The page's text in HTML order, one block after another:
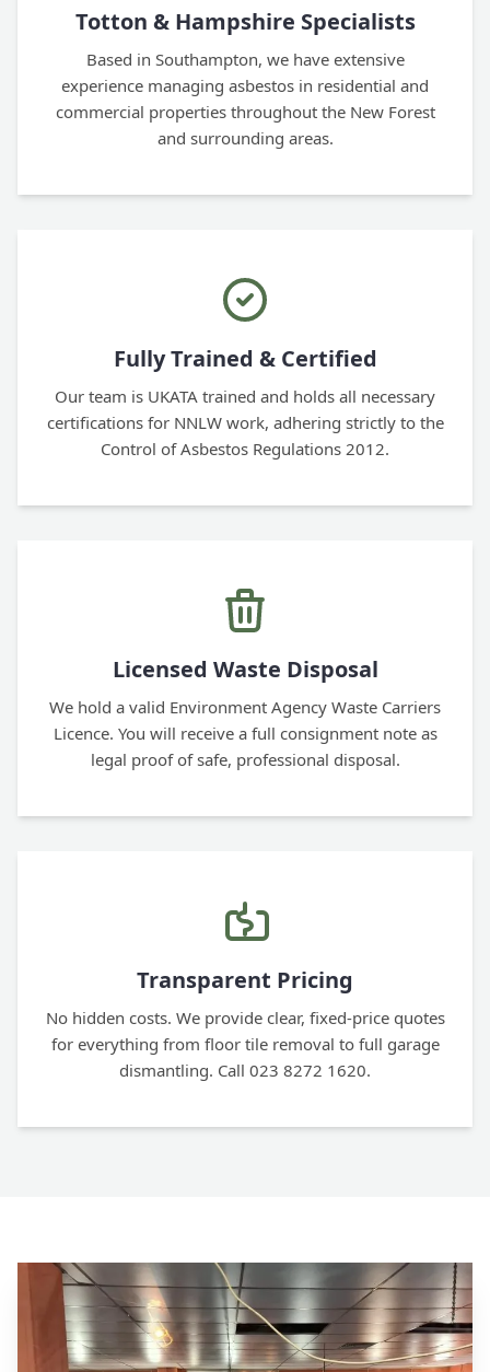
Totton & Hampshire Specialists
Based in Southampton, we have extensive
experience managing asbestos in residential and
commercial properties throughout the New Forest
and surrounding areas.
Fully Trained & Certified
Our team is UKATA trained and holds all necessary
certifications for NNLW work, adhering strictly to the
Control of Asbestos Regulations 2012.
Licensed Waste Disposal
We hold a valid Environment Agency Waste Carriers
Licence. You will receive a full consignment note as
legal proof of safe, professional disposal.
Transparent Pricing
No hidden costs. We provide clear, fixed-price quotes
for everything from floor tile removal to full garage
dismantling. Call 023 8272 1620.